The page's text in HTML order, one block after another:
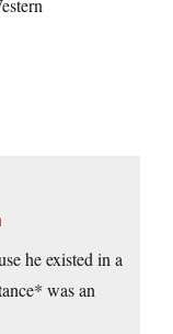
he existed in a
was an